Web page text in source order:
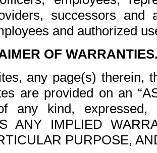
successors and
and authorized
OF
any page(s) therein,
are provided on an
any kind, expressed,
ANY IMPLIED
PURPOSE,